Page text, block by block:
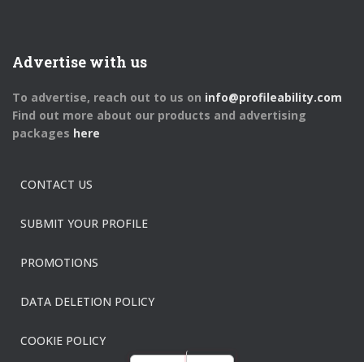
Advertise with us
To advertise, reach out to us on info@profileability.com
Find out more about our products and advertising
packages here
CONTACT US
SUBMIT YOUR PROFILE
PROMOTIONS
DATA DELETION POLICY
COOKIE POLICY